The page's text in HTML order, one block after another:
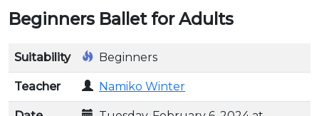
Beginners Ballet for Adults
Suitability Beginners
Teacher Namiko Winter